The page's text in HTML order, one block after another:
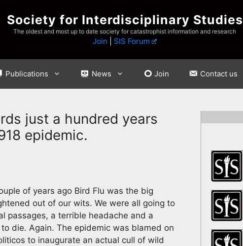
Society for Interdisciplinary Studies
The oldest and most up to date society for catastrophist information and research
Join SIS Forum
Publications News Join Contact us
just a hundred years
epidemic.
of years ago Bird Flu was the big
out of our wits. We were all going to
passages, a terrible headache and a
die. Again. The epidemic was blamed on
to inaugurate an actual cull of wild